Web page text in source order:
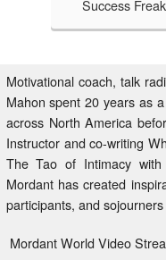
handbook for those brave
with an average life,
to Dream Hunting charts the
have gone before through
beyond your comfort zone.
Success
Motivational coach, talk
Mahon spent 20 years as
across North America
Instructor and co-writing
The Tao of Intimacy
Mordant has created
participants, and
Mordant World Video